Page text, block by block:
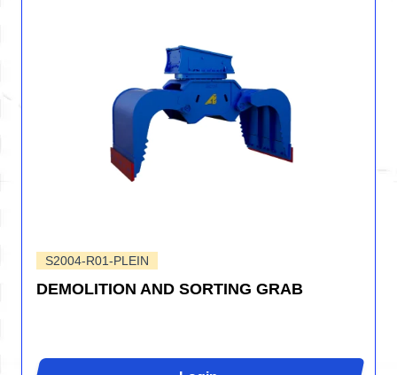
S2004-R01-PLEIN
DEMOLITION AND SORTING GRAB